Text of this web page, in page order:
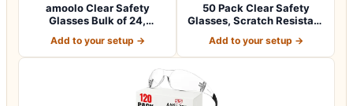
amoolo Clear Safety
Glasses Bulk of 24,
Add to your setup →
50 Pack Clear Safety
Glasses, Scratch Resistant
Add to your setup →